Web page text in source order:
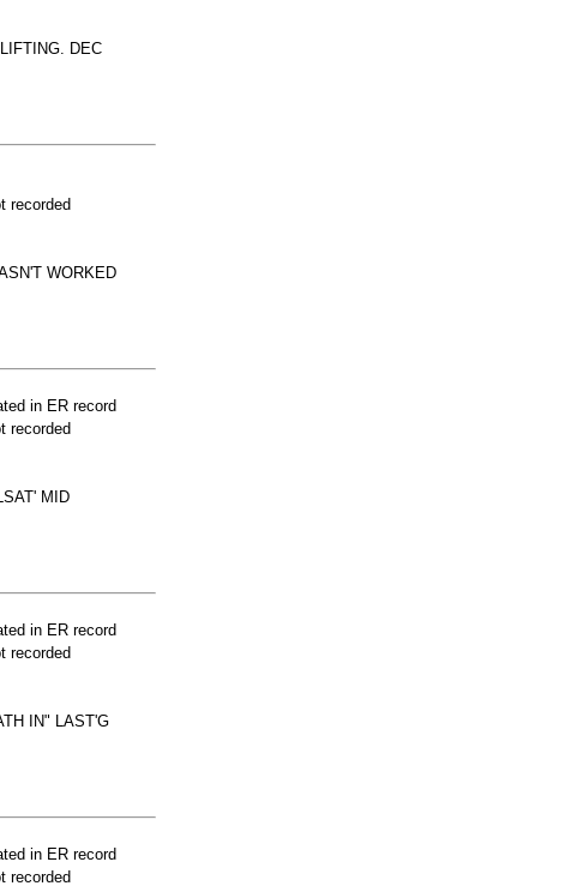
DEC
recorded
WORKED
in ER record
recorded
MID
in ER record
recorded
IN" LAST'G
in ER record
recorded